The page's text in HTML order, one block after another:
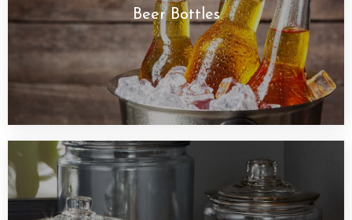
Beer Bottles